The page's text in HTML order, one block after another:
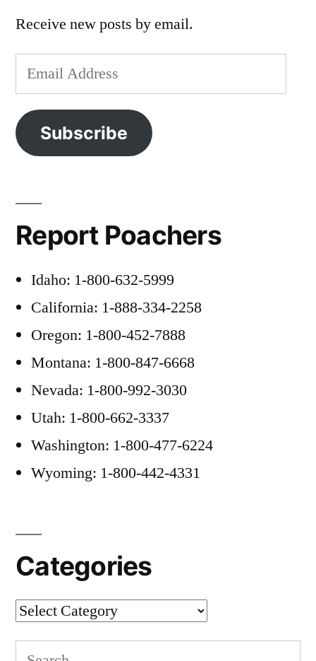
Receive new posts by email.
Email
Address
Subscribe
Report Poachers
Idaho: 1-800-632-5999
California: 1-888-334-2258
Oregon: 1-800-452-7888
Montana: 1-800-847-6668
Nevada: 1-800-992-3030
Utah: 1-800-662-3337
Washington: 1-800-477-6224
Wyoming: 1-800-442-4331
Categories
Categories
Search